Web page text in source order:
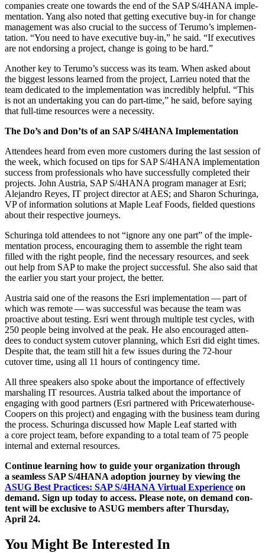
com­pa­nies cre­ate one towards the end of the SAP S/4HANA imple­
men­ta­tion. Yang also not­ed that get­ting exec­u­tive buy-in for change
man­age­ment was also cru­cial to the suc­cess of Terumo’s imple­men­
ta­tion. “You need to have exec­u­tive buy-in,” he said. “If exec­u­tives
are not endors­ing a project, change is going to be hard.”
Anoth­er key to Terumo’s suc­cess was its team. When asked about
the biggest lessons learned from the project, Lar­rieu not­ed that the
team ded­i­cat­ed to the imple­men­ta­tion was incred­i­bly help­ful. “This
is not an under­tak­ing you can do part-time,” he said, before say­ing
that full-time resources were a necessity.
The Do’s and Don’ts of an SAP S/4HANA Implementation
Atten­dees heard from even more cus­tomers dur­ing the last ses­sion of
the week, which focused on tips for SAP S/4HANA imple­men­ta­tion
suc­cess from pro­fes­sion­als who have suc­cess­ful­ly com­plet­ed their
projects. John Aus­tria, SAP S/4HANA pro­gram man­ag­er at Esri;
Ale­jan­dro Reyes, IT project direc­tor at AES; and Sharon Schuringa,
VP of infor­ma­tion solu­tions at Maple Leaf Foods, field­ed ques­tions
about their respec­tive journeys.
Schuringa told atten­dees to not “ignore any one part” of the imple­
men­ta­tion process, encour­ag­ing them to assem­ble the right team
filled with the right peo­ple, find the nec­es­sary resources, and seek
out help from SAP to make the project suc­cess­ful. She also said that
the ear­li­er you start your project, the better.
Aus­tria said one of the rea­sons the Esri imple­men­ta­tion — part of
which was remote — was suc­cess­ful was because the team was
proac­tive about test­ing. Esri went through mul­ti­ple test cycles, with
250 peo­ple being involved at the peak. He also encour­aged atten­
dees to con­duct sys­tem cutover plan­ning, which Esri did eight times.
Despite that, the team still hit a few issues dur­ing the 72-hour
cutover time, using all 11 hours of con­tin­gency time.
All three speak­ers also spoke about the impor­tance of effec­tive­ly
mar­shal­ing IT resources. Aus­tria talked about the impor­tance of
engag­ing with good part­ners (Esri part­nered with Price­wa­ter­house­
C­oop­ers on this project) and engag­ing with the busi­ness team dur­ing
the process. Schuringa dis­cussed how Maple Leaf start­ed with
a core project team, before expand­ing to a total team of 75 peo­ple
inter­nal and exter­nal resources.
Con­tin­ue learn­ing how to guide your orga­ni­za­tion through
a seam­less SAP S/4HANA adop­tion jour­ney by view­ing the
ASUG Best Prac­tices: SAP S/4HANA Vir­tu­al Expe­ri­ence on
demand. Sign up today to access. Please note, on demand con­
tent will be exclu­sive to ASUG mem­bers after Thurs­day,
April 24.
You Might Be Interested In